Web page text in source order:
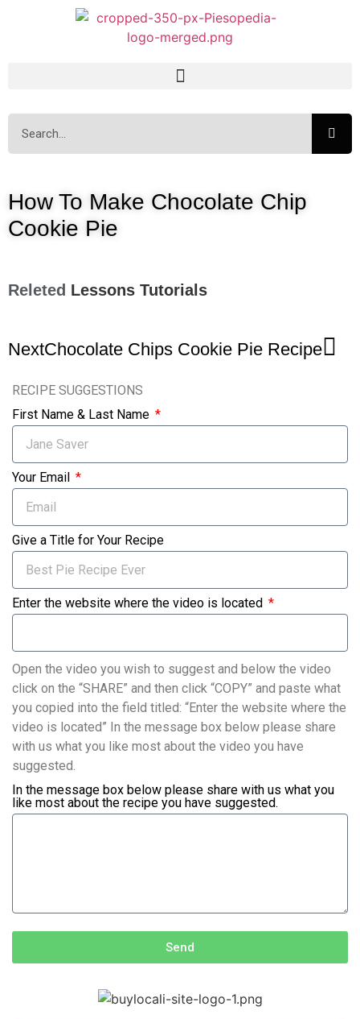
How To Make Chocolate Chip
Cookie Pie
Releted Lessons Tutorials
NextChocolate Chips Cookie Pie Recipe
RECIPE SUGGESTIONS
First Name & Last Name
Your Email
Give a Title for Your Recipe
Enter the website where the video is located
Open the video you wish to suggest and below the video
click on the “SHARE” and then click “COPY” and paste what
you copied into the field titled: “Enter the website where the
video is located” In the message box below please share
with us what you like most about the video you have
suggested.
In the message box below please share with us what you
like most about the recipe you have suggested.
Send